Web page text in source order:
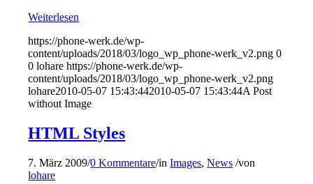
Weiterlesen
https://phone-werk.de/wp-
content/uploads/2018/03/logo_wp_phone-werk_v2.png 0
0 lohare https://phone-werk.de/wp-
content/uploads/2018/03/logo_wp_phone-werk_v2.png
lohare2010-05-07 15:43:442010-05-07 15:43:44A Post
without Image
HTML Styles
7. März 2009/0 Kommentare/inImages,News /von
lohare